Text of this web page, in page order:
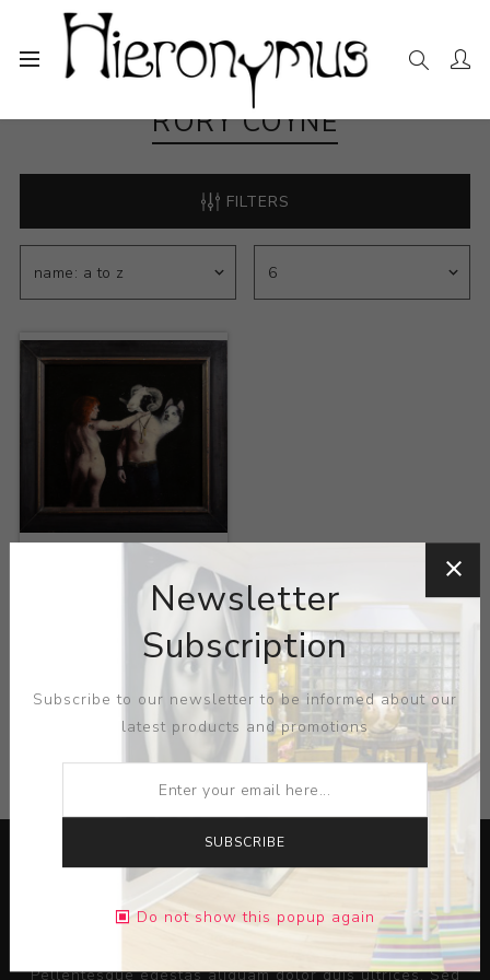
RORY COYNE
FILTERS
From Prince to
Rory Coyne
CATEGORIES
Lorem ipsum dolor sit amet, consectetur adipiscing elit.
Pellentesque egestas aliquam dolor quis ultrices. Sed
Newsletter
Subscription
Subscribe to our newsletter to be informed about our
latest products and promotions
SUBSCRIBE
Do not show this popup again